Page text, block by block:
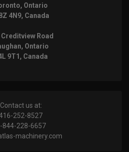
Ontario
4N9, Canada
Creditview Road
Ontario
9T1, Canada
Contact us at:
252-8527
844-228-6657
machinery.com